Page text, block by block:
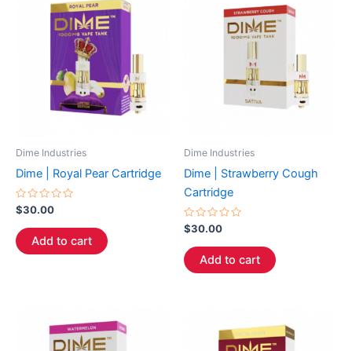
Dime Industries
Dime | Royal Pear Cartridge
Rated
0
out
of
5
$30.00
Add to cart
Dime Industries
Dime | Strawberry Cough
Cartridge
Rated
0
out
of
5
$30.00
Add to cart